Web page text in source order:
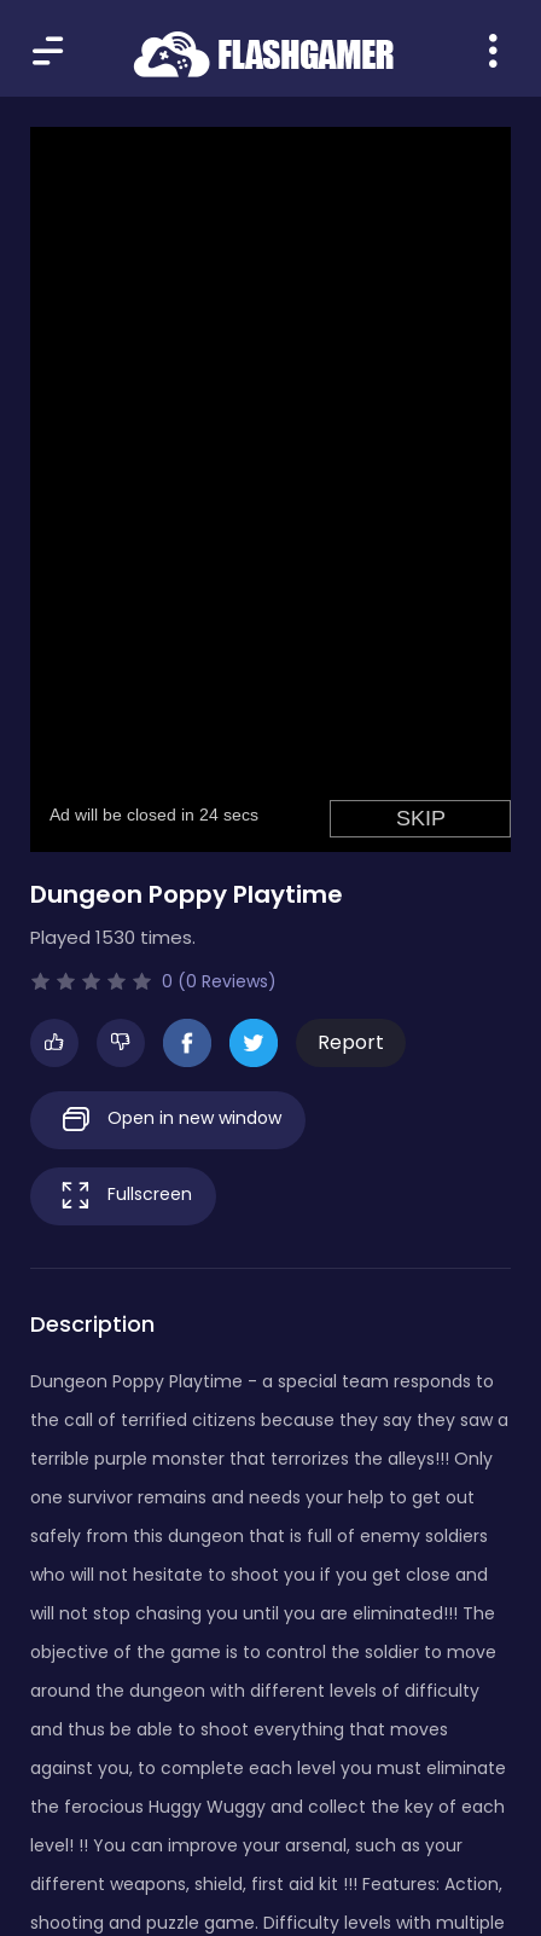
Dungeon Poppy Playtime
Played 1530 times.
0 (0 Reviews)
Report
Open in new window
Fullscreen
Description
Dungeon Poppy Playtime - a special team responds to
the call of terrified citizens because they say they saw a
terrible purple monster that terrorizes the alleys!!! Only
one survivor remains and needs your help to get out
safely from this dungeon that is full of enemy soldiers
who will not hesitate to shoot you if you get close and
will not stop chasing you until you are eliminated!!! The
objective of the game is to control the soldier to move
around the dungeon with different levels of difficulty
and thus be able to shoot everything that moves
against you, to complete each level you must eliminate
the ferocious Huggy Wuggy and collect the key of each
level! !! You can improve your arsenal, such as your
different weapons, shield, first aid kit !!! Features: Action,
shooting and puzzle game. Difficulty levels with multiple